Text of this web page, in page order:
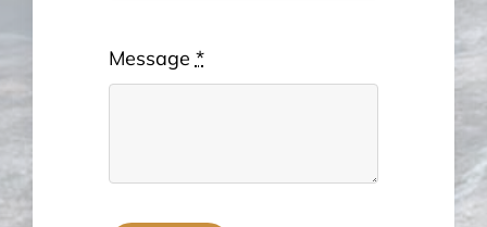
Message *